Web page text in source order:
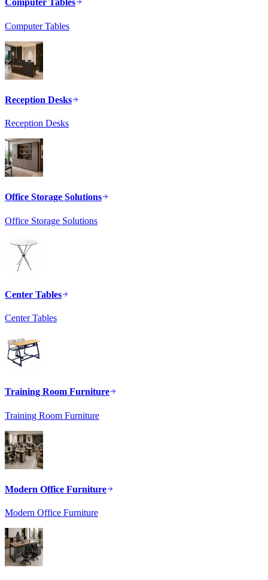
Computer Tables
Computer Tables
Reception Desks
Reception Desks
Office Storage Solutions
Office Storage Solutions
Center Tables
Center Tables
Training Room Furniture
Training Room Furniture
Modern Office Furniture
Modern Office Furniture